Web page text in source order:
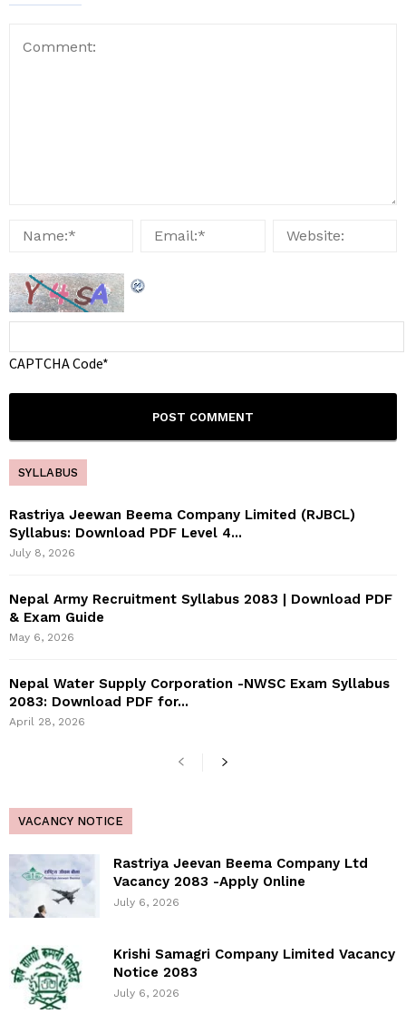
CAPTCHA Code*
SYLLABUS
Rastriya Jeewan Beema Company Limited (RJBCL)
Syllabus: Download PDF Level 4...
July 8, 2026
Nepal Army Recruitment Syllabus 2083 | Download PDF
& Exam Guide
May 6, 2026
Nepal Water Supply Corporation -NWSC Exam Syllabus
2083: Download PDF for...
April 28, 2026
VACANCY NOTICE
Rastriya Jeevan Beema Company Ltd
Vacancy 2083 -Apply Online
July 6, 2026
Krishi Samagri Company Limited Vacancy
Notice 2083
July 6, 2026